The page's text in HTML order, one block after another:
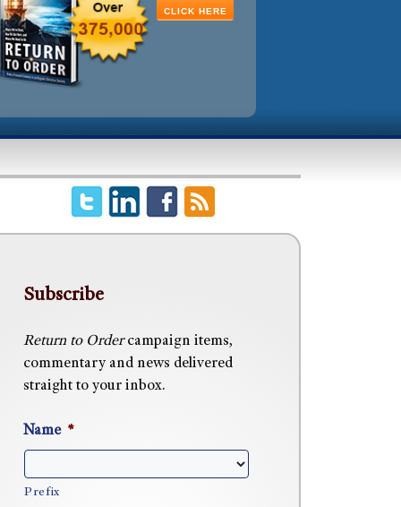
CLICK HERE
Subscribe
Return to Ordercampaign items,
commentary and news delivered
straight to your inbox.
Name *
Prefix